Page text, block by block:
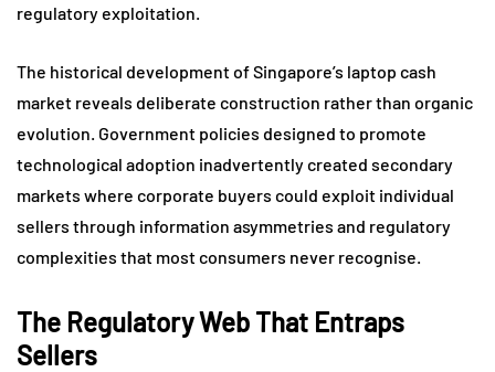
regulatory exploitation.
The historical development of Singapore’s laptop cash
market reveals deliberate construction rather than organic
evolution. Government policies designed to promote
technological adoption inadvertently created secondary
markets where corporate buyers could exploit individual
sellers through information asymmetries and regulatory
complexities that most consumers never recognise.
The Regulatory Web That Entraps
Sellers